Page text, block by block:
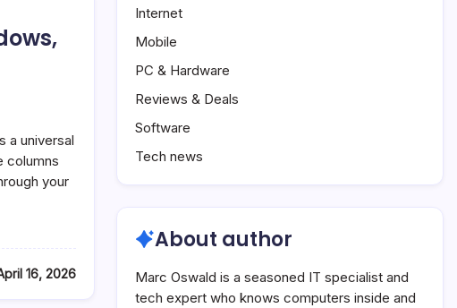
a universal
columns
your
16, 2026
Internet
Mobile
PC & Hardware
Reviews & Deals
Software
Tech news
About author
Marc Oswald is a seasoned IT specialist and
tech expert who knows computers inside and